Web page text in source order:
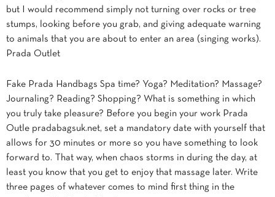
but I would recommend simply not turning over rocks or tree
stumps, looking before you grab, and giving adequate warning
to animals that you are about to enter an area (singing works).
Prada Outlet
Fake Prada Handbags Spa time? Yoga? Meditation? Massage?
Journaling? Reading? Shopping? What is something in which
you truly take pleasure? Before you begin your work Prada
Outle pradabagsuk.net, set a mandatory date with yourself that
allows for 30 minutes or more so you have something to look
forward to. That way, when chaos storms in during the day, at
least you know that you get to enjoy that massage later. Write
three pages of whatever comes to mind first thing in the